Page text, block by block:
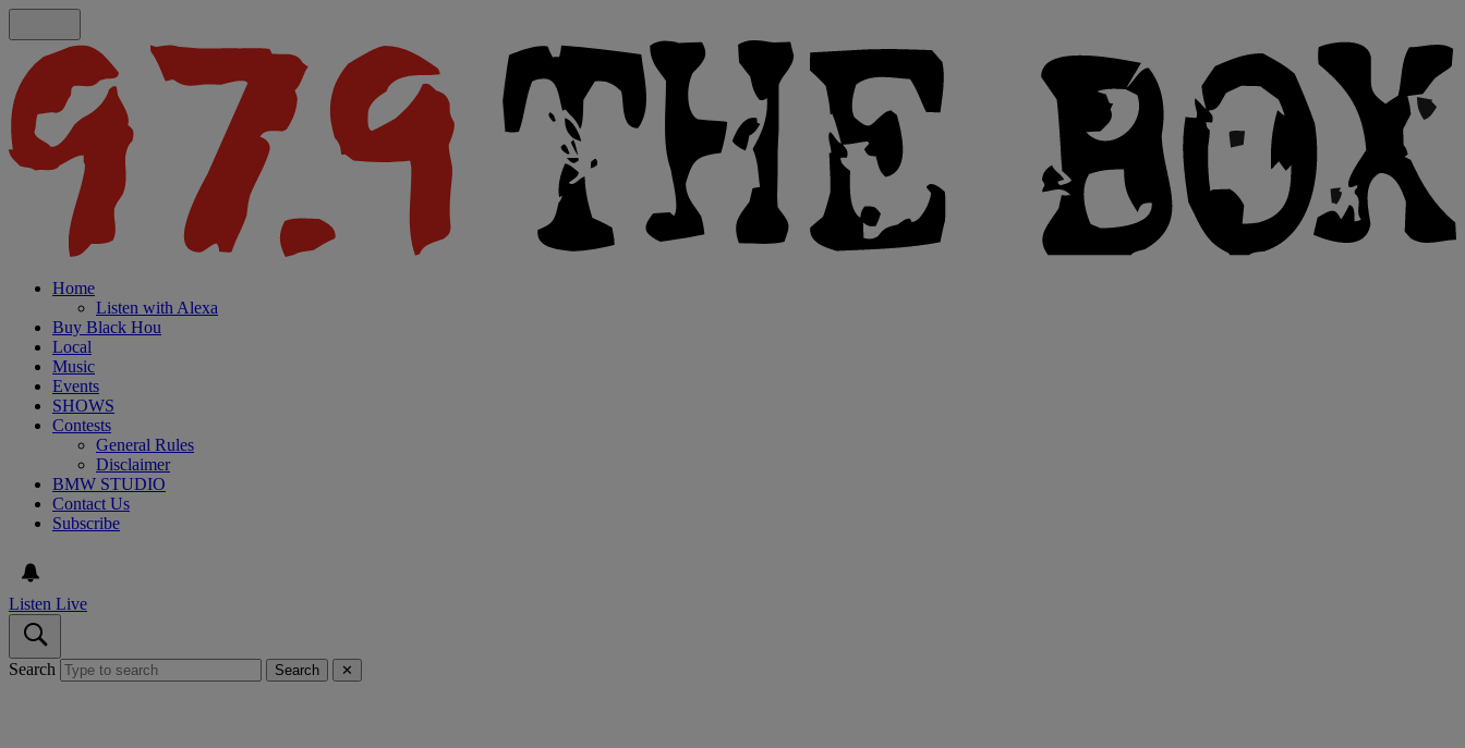
Home
Listen with Alexa
Buy Black Hou
Local
Music
Events
SHOWS
Contests
General Rules
Disclaimer
BMW STUDIO
Contact Us
Subscribe
Listen Live
Search Search ✕